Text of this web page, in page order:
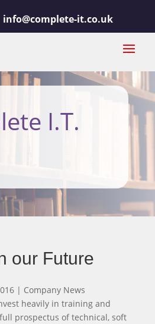
info@complete-it.co.uk
I.T.
our Future
| Company News
heavily in training and
prospectus of technical, soft